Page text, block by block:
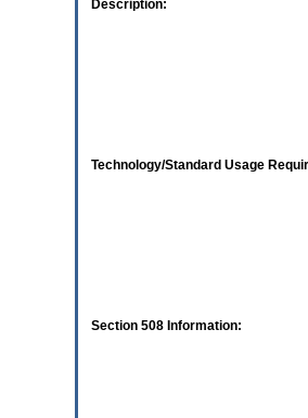
Description:
Technology/Standard Usage
Section 508 Information: